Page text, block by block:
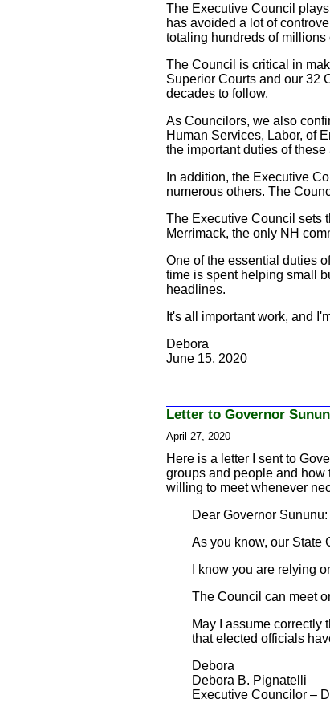
The Executive Council
has avoided a lot of
totaling hundreds of
The Council is critical in
Superior Courts and our 32
decades to follow.
As Councilors, we also
Human Services, Labor, of
the important duties of
In addition, the Executive
numerous others. The
The Executive Council sets
Merrimack, the only NH
One of the essential duties
time is spent helping small
headlines.
It's all important work, and
Debora
June 15, 2020
Letter to Governor
April 27, 2020
Here is a letter I sent to
groups and people and
willing to meet whenever
Dear Governor Sununu:
As you know, our State
I know you are relying
The Council can meet
May I assume correctly
that elected officials
Debora
Debora B. Pignatelli
Executive Councilor –